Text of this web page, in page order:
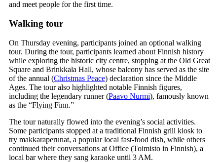
and meet people for the first time.
Walking tour
On Thursday evening, participants joined an optional walking
tour. During the tour, participants learned about Finnish history
while exploring the historic city centre, stopping at the Old Great
Square and Brinkkala Hall, whose balcony has served as the site
of the annual (Christmas Peace) declaration since the Middle
Ages. The tour also highlighted notable Finnish figures,
including the legendary runner (Paavo Nurmi), famously known
as the “Flying Finn.”
The tour naturally flowed into the evening’s social activities.
Some participants stopped at a traditional Finnish grill kiosk to
try makkaraperunat, a popular local fast-food dish, while others
continued their conversations at Office (Toimisto in Finnish), a
local bar where they sang karaoke until 3 AM.